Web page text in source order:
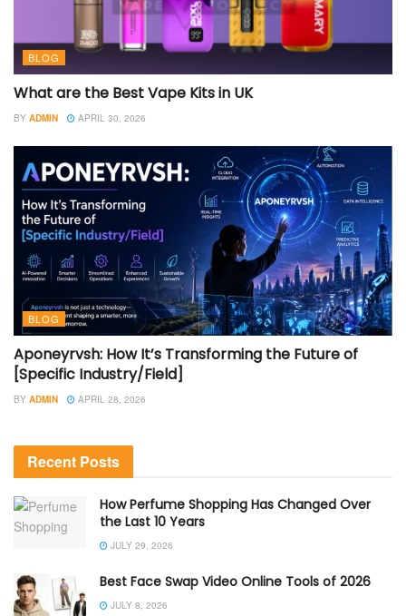
BLOG
What are the Best Vape Kits in UK
BY ADMIN APRIL 30, 2026
BLOG
Aponeyrvsh: How It’s Transforming the Future of
[Specific Industry/Field]
BY ADMIN APRIL 28, 2026
Recent Posts
How Perfume Shopping Has Changed Over
the Last 10 Years
JULY 29, 2026
Best Face Swap Video Online Tools of 2026
JULY 8, 2026